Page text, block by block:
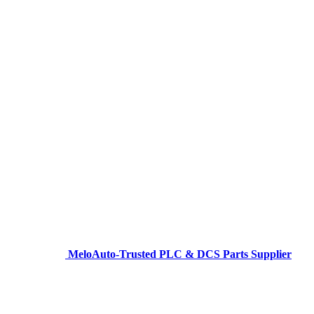
MeloAuto-Trusted PLC & DCS Parts Supplier